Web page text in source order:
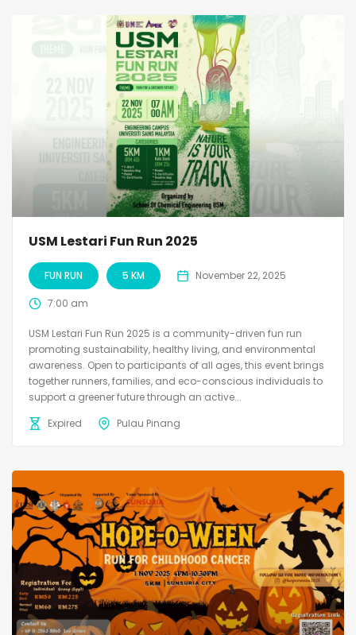
USM Lestari Fun Run 2025
FUN RUN 5 KM November 22, 2025
7:00 am
USM Lestari Fun Run 2025 is a community-driven fun run
promoting sustainability, healthy living, and environmental
awareness. Open to participants of all ages, this event brings
together runners, families, and eco-conscious individuals to
support a greener future through an active...
Expired
Pulau Pinang